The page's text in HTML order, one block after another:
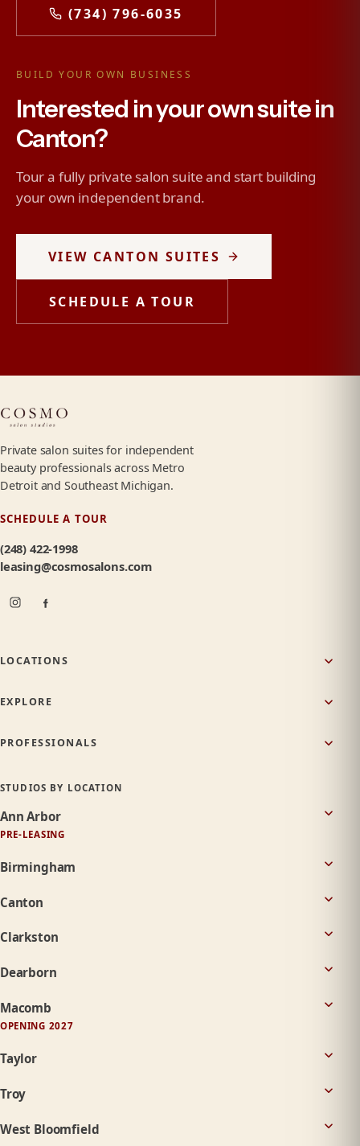
(734) 796-6035
BUILD YOUR OWN BUSINESS
Interested in your own suite in
Canton?
Tour a fully private salon suite and start building
your own independent brand.
VIEW CANTON SUITES
SCHEDULE A TOUR
Private salon suites for independent
beauty professionals across Metro
Detroit and Southeast Michigan.
SCHEDULE A TOUR
(248) 422-1998
leasing@cosmosalons.com
LOCATIONS
EXPLORE
PROFESSIONALS
STUDIOS BY LOCATION
Ann Arbor
PRE-LEASING
Birmingham
Canton
Clarkston
Dearborn
Macomb
OPENING 2027
Taylor
Troy
West Bloomfield